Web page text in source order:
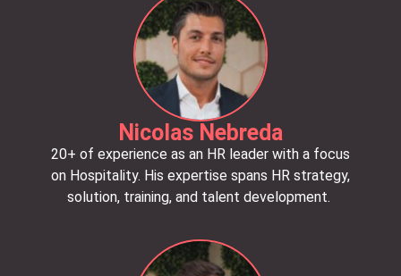
Nicolas Nebreda
20+ of experience as an HR leader with a focus
on Hospitality. His expertise spans HR strategy,
solution, training, and talent development.